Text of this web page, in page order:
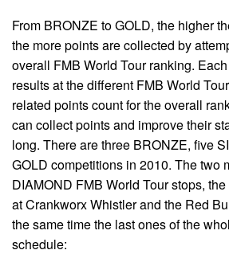
From BRONZE to GOLD, the higher
the more points are collected by
overall FMB World Tour ranking.
results at the different FMB World
related points count for the overall
can collect points and improve their
long. There are three BRONZE, five
GOLD competitions in 2010. The two
DIAMOND FMB World Tour stops,
at Crankworx Whistler and the Red
the same time the last ones of the
schedule: